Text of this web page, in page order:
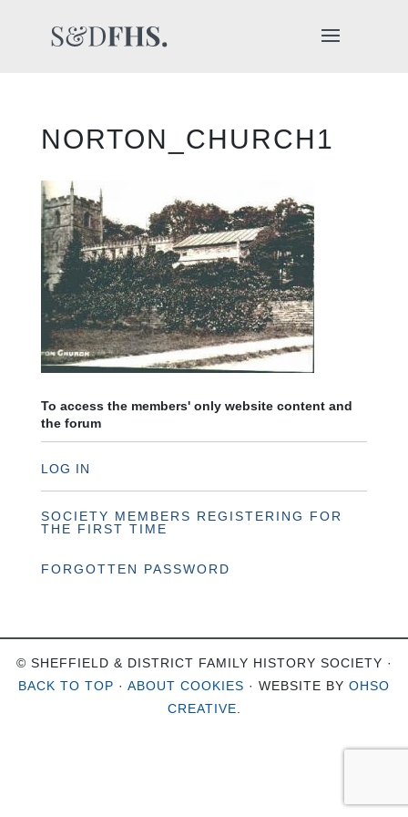
NORTON_CHURCH1
To access the members' only website content and
the forum
LOG IN
SOCIETY MEMBERS REGISTERING FOR
THE FIRST TIME
FORGOTTEN PASSWORD
© SHEFFIELD & DISTRICT FAMILY HISTORY SOCIETY ·
BACK TO TOP · ABOUT COOKIES · WEBSITE BY OHSO
CREATIVE